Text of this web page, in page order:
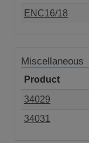
ENC16/18
Miscellaneous
Product
34029
34031